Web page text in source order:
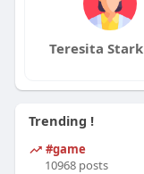
Teresita Stark
Trending !
#game
10968 posts